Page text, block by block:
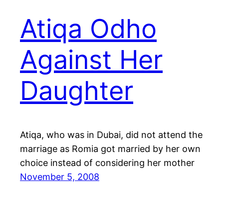
Atiqa Odho
Against Her
Daughter
Atiqa, who was in Dubai, did not attend the
marriage as Romia got married by her own
choice instead of considering her mother
November 5, 2008